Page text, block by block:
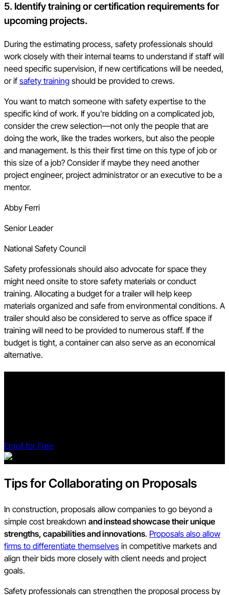
5. Identify training or certification requirements for
upcoming projects.
During the estimating process, safety professionals should
work closely with their internal teams to understand if staff will
need specific supervision, if new certifications will be needed,
or if safety training should be provided to crews.
You want to match someone with safety expertise to the
specific kind of work. If you're bidding on a complicated job,
consider the crew selection—not only the people that are
doing the work, like the trades workers, but also the people
and management. Is this their first time on this type of job or
this size of a job? Consider if maybe they need another
project engineer, project administrator or an executive to be a
mentor.
Abby Ferri
Senior Leader
National Safety Council
Safety professionals should also advocate for space they
might need onsite to store safety materials or conduct
training. Allocating a budget for a trailer will help keep
materials organized and safe from environmental conditions. A
trailer should also be considered to serve as office space if
training will need to be provided to numerous staff. If the
budget is tight, a container can also serve as an economical
alternative.
Enroll for Free
Tips for Collaborating on Proposals
In construction, proposals allow companies to go beyond a
simple cost breakdown and instead showcase their unique
strengths, capabilities and innovations. Proposals also allow
firms to differentiate themselves in competitive markets and
align their bids more closely with client needs and project
goals.
Safety professionals can strengthen the proposal process by